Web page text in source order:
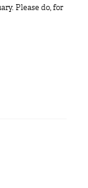
Please do, for